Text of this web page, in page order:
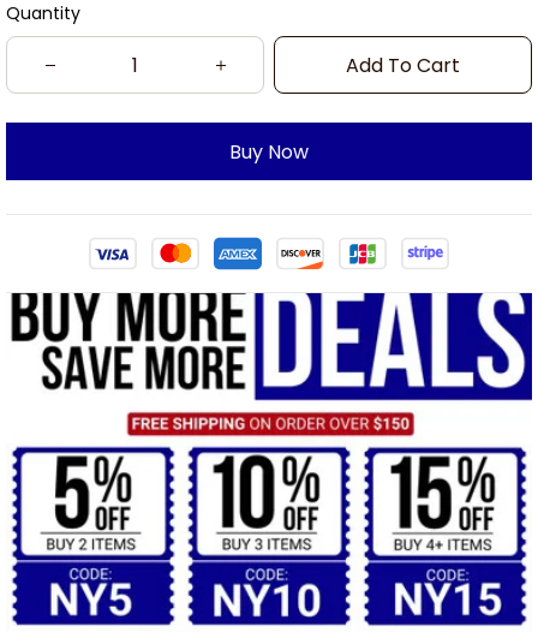
Quantity
Add To Cart
Buy Now